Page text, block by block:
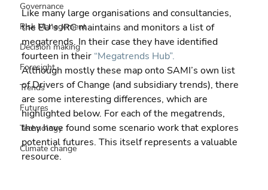
Governance
Risk Management
Decision making
Foresight
Trends
Futures
Technology
Climate change
Like many large organisations and consultancies,
the EU’s JRC maintains and monitors a list of
megatrends. In their case they have identified
fourteen in their “Megatrends Hub”.
Although mostly these map onto SAMI’s own list
of Drivers of Change (and subsidiary trends), there
are some interesting differences, which are
highlighted below. For each of the megatrends,
they have found some scenario work that explores
potential futures. This itself represents a valuable
resource.